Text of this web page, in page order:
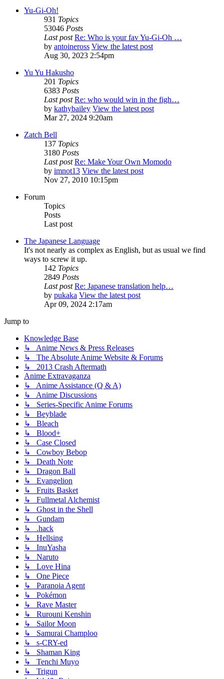
Yu-Gi-Oh!
931 Topics
53046 Posts
Last post Re: Who is your fav Yu-Gi-Oh …
by antoineross View the latest post
Aug 30, 2023 2:54pm
Yu Yu Hakusho
201 Topics
6383 Posts
Last post Re: who would win in the figh…
by kathybailey View the latest post
Mar 27, 2024 9:20am
Zatch Bell
137 Topics
3180 Posts
Last post Re: Make Your Own Momodo
by imnot13 View the latest post
Nov 27, 2010 10:15pm
Forum
Topics
Posts
Last post
The Japanese Language
It's not nearly as complex as English, but as usual we find
ways to screw it up.
142 Topics
2849 Posts
Last post Re: Japanese translation help…
by pukaka View the latest post
Apr 09, 2024 2:17am
Jump to
Knowledge Base
↳ Anime News & Press Releases
↳ The Absolute Anime Website & Forums
↳ 2013 Crash Aftermath
Anime Extravaganza
↳ Anime Assistance (Q & A)
↳ Anime Discussions
↳ Series-Specific Anime Forums
↳ Beyblade
↳ Bleach
↳ Blood+
↳ Case Closed
↳ Cowboy Bebop
↳ Death Note
↳ Dragon Ball
↳ Evangelion
↳ Fruits Basket
↳ Fullmetal Alchemist
↳ Ghost in the Shell
↳ Gundam
↳ .hack
↳ Hellsing
↳ InuYasha
↳ Naruto
↳ Love Hina
↳ One Piece
↳ Paranoia Agent
↳ Pokémon
↳ Rave Master
↳ Rurouni Kenshin
↳ Sailor Moon
↳ Samurai Champloo
↳ s-CRY-ed
↳ Shaman King
↳ Tenchi Muyo
↳ Trigun